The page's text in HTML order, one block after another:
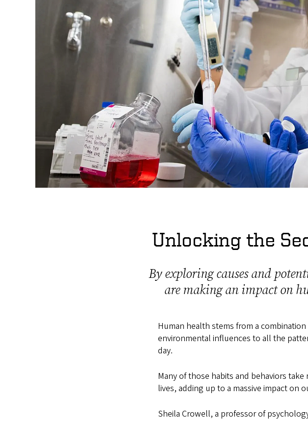
Unlocking the
By exploring causes and
are making an impact on
Human health stems from a
environmental influences to all the
day.
Many of those habits and behaviors
lives, adding up to a massive impact on
Sheila Crowell, a professor of